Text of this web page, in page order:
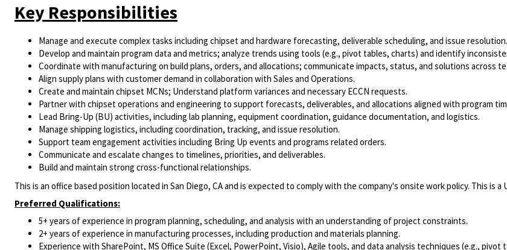
Key Responsibilities
Manage and execute complex tasks including chipset and hardware forecasting, deliverable scheduling, and issue resolution.
Develop and maintain program data and metrics; analyze trends using tools (e.g., pivot tables, charts) and identify
Coordinate with manufacturing on build plans, orders, and allocations; communicate impacts, status, and solutions across
Align supply plans with customer demand in collaboration with Sales and Operations.
Create and maintain chipset MCNs; Understand platform variances and necessary ECCN requests.
Partner with chipset operations and engineering to support forecasts, deliverables, and allocations aligned with program
Lead Bring-Up (BU) activities, including lab planning, equipment coordination, guidance documentation, and logistics.
Manage shipping logistics, including coordination, tracking, and issue resolution.
Support team engagement activities including Bring Up events and programs related orders.
Communicate and escalate changes to timelines, priorities, and deliverables.
Build and maintain strong cross-functional relationships.
This is an office based position located in San Diego, CA and is expected to comply with the company's onsite work policy. This is
Preferred Qualifications:
5+ years of experience in program planning, scheduling, and analysis with an understanding of project constraints.
2+ years of experience in manufacturing processes, including production and materials planning.
Experience with SharePoint, MS Office Suite (Excel, PowerPoint, Visio), Agile tools, and data analysis techniques (e.g., pivot